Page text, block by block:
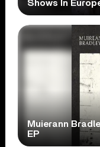
Shows In
Muierann
EP